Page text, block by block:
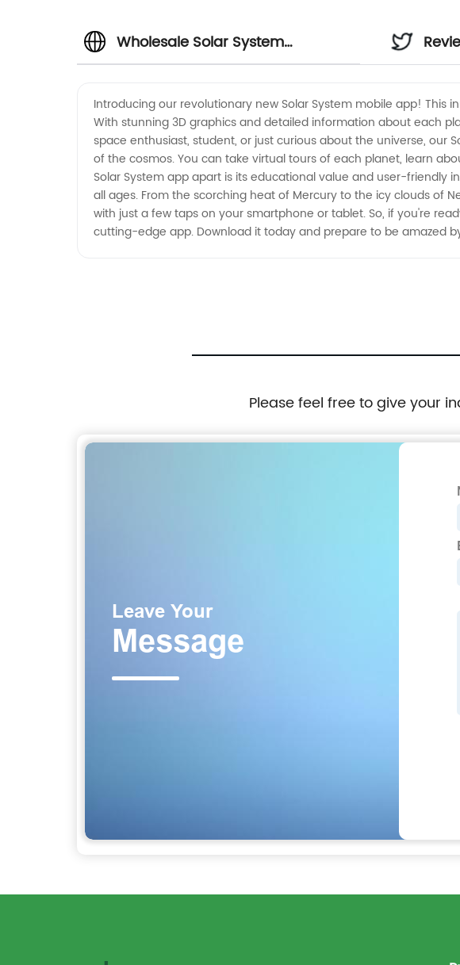
Wholesale Solar System
China
Introducing our revolutionary new Solar System mobile app!
With stunning 3D graphics and detailed information about each
space enthusiast, student, or just curious about the universe, our
of the cosmos. You can take virtual tours of each planet, learn
Solar System app apart is its educational value and user-friendly
all ages. From the scorching heat of Mercury to the icy clouds of
with just a few taps on your smartphone or tablet. So, if you're
cutting-edge app. Download it today and prepare to be amazed
Please feel free to give your